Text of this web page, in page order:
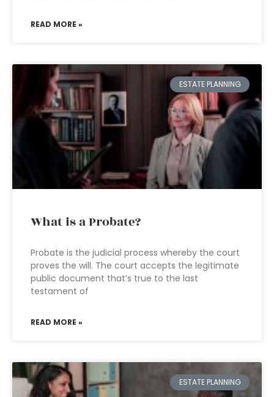
READ MORE »
ESTATE PLANNING
What is a Probate?
Probate is the judicial process whereby the court
proves the will. The court accepts the legitimate
public document that’s true to the last
testament of
READ MORE »
ESTATE PLANNING